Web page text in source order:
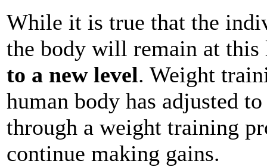
While it is true that the
the body will remain at
to a new level. Weight
human body has adjusted
through a weight training
continue making gains.